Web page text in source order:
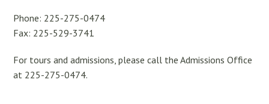
Phone: 225-275-0474
Fax: 225-529-3741
For tours and admissions, please call the Admissions Office
at 225-275-0474.